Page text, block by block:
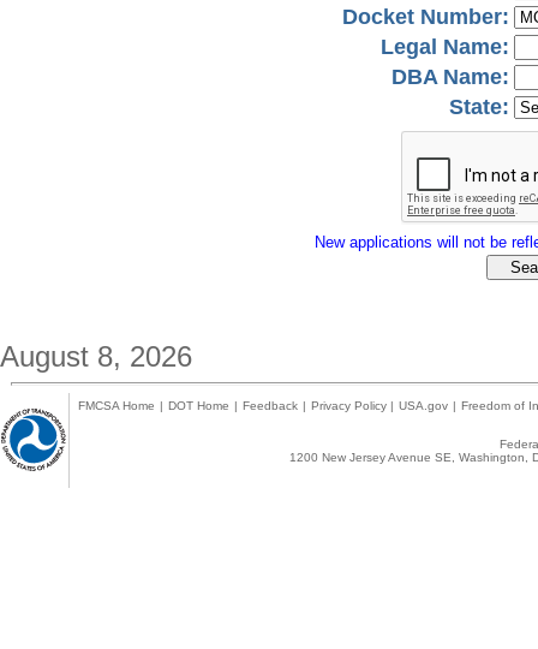
Docket Number:
Legal Name:
DBA Name:
State:
New applications will not be
August 8, 2026
FMCSA Home | DOT Home | Feedback | Privacy Policy | USA.gov | Freedom of
1200 New Jersey Avenue SE,